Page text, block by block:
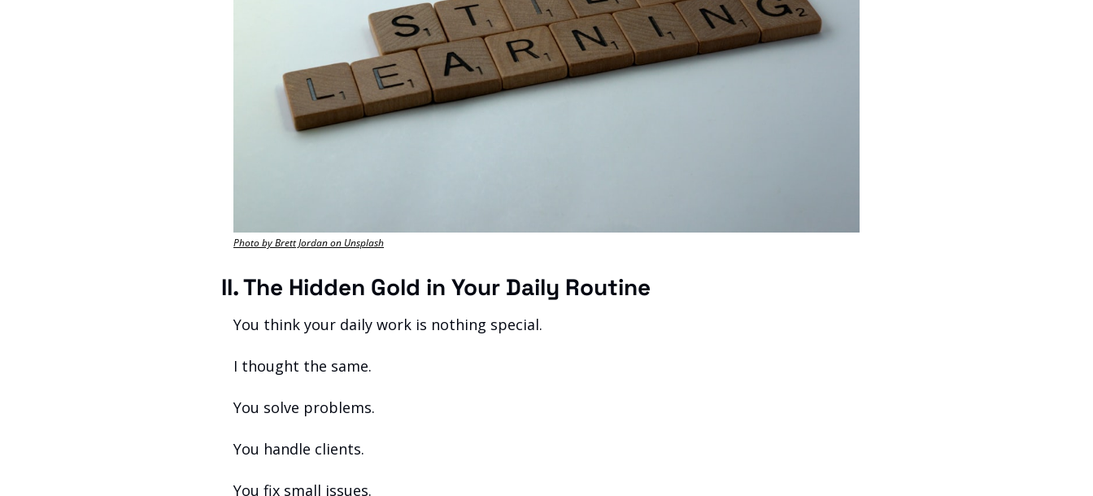
Photo by Brett Jordan on Unsplash
II. The Hidden Gold in Your Daily Routine
You think your daily work is nothing special.
I thought the same.
You solve problems.
You handle clients.
You fix small issues.